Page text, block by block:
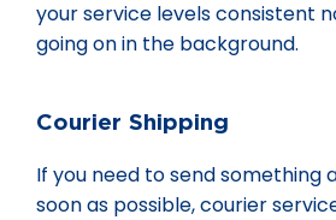
your service levels consistent
going on in the background.
Courier Shipping
If you need to send something
soon as possible, courier